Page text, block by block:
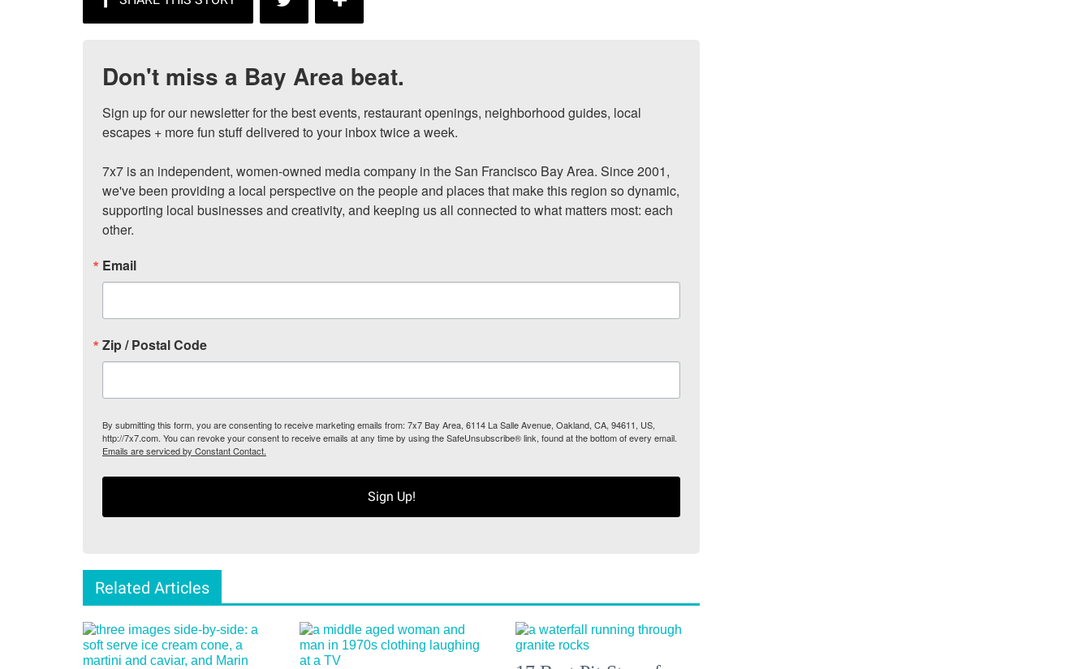
Don't miss a Bay Area beat.
Sign up for our newsletter for the best events, restaurant openings, neighborhood guides, local
escapes + more fun stuff delivered to your inbox twice a week.
7x7 is an independent, women-owned media company in the San Francisco Bay Area. Since 2001,
we've been providing a local perspective on the people and places that make this region so dynamic,
supporting local businesses and creativity, and keeping us all connected to what matters most: each
other.
Email
Zip / Postal Code
By submitting this form, you are consenting to receive marketing emails from: 7x7 Bay Area, 6114 La Salle Avenue, Oakland, CA, 94611, US,
http://7x7.com. You can revoke your consent to receive emails at any time by using the SafeUnsubscribe® link, found at the bottom of every email.
Emails are serviced by Constant Contact.
Sign Up!
Related Articles